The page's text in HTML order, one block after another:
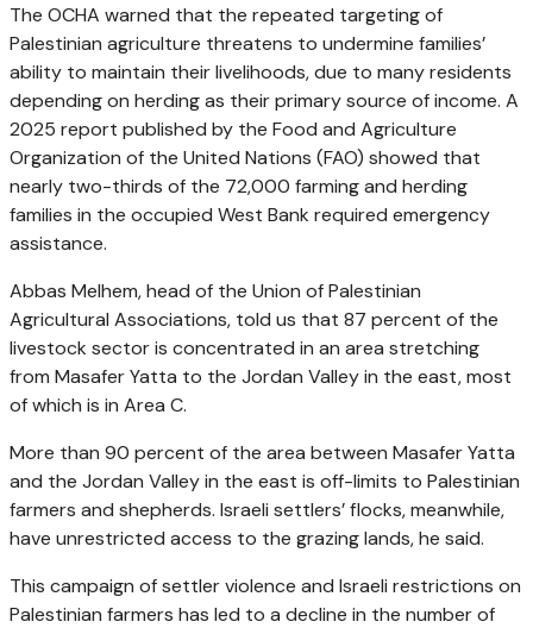
The OCHA warned that the repeated targeting of
Palestinian agriculture threatens to undermine families’
ability to maintain their livelihoods, due to many residents
depending on herding as their primary source of income. A
2025 report published by the Food and Agriculture
Organization of the United Nations (FAO) showed that
nearly two-thirds of the 72,000 farming and herding
families in the occupied West Bank required emergency
assistance.
Abbas Melhem, head of the Union of Palestinian
Agricultural Associations, told us that 87 percent of the
livestock sector is concentrated in an area stretching
from Masafer Yatta to the Jordan Valley in the east, most
of which is in Area C.
More than 90 percent of the area between Masafer Yatta
and the Jordan Valley in the east is off-limits to Palestinian
farmers and shepherds. Israeli settlers’ flocks, meanwhile,
have unrestricted access to the grazing lands, he said.
This campaign of settler violence and Israeli restrictions on
Palestinian farmers has led to a decline in the number of